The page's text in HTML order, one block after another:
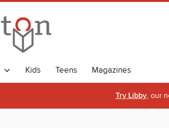
Kids Teens Magazines
Try Libby, our